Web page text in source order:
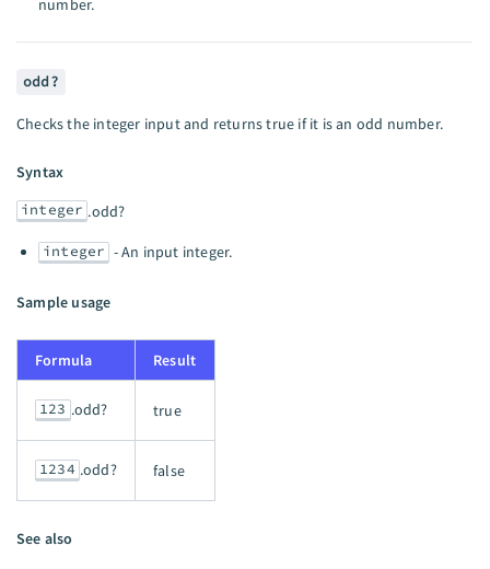
number.
odd?
Checks the integer input and returns true if it is an odd number.
Syntax
integer .odd?
integer - An input integer.
Sample usage
Formula Result
123 .odd? true
1234 .odd? false
See also